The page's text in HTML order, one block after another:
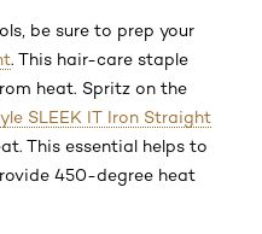
be sure to prep your
. This hair-care staple
heat. Spritz on the
SLEEK IT Iron Straight
This essential helps to
450-degree heat